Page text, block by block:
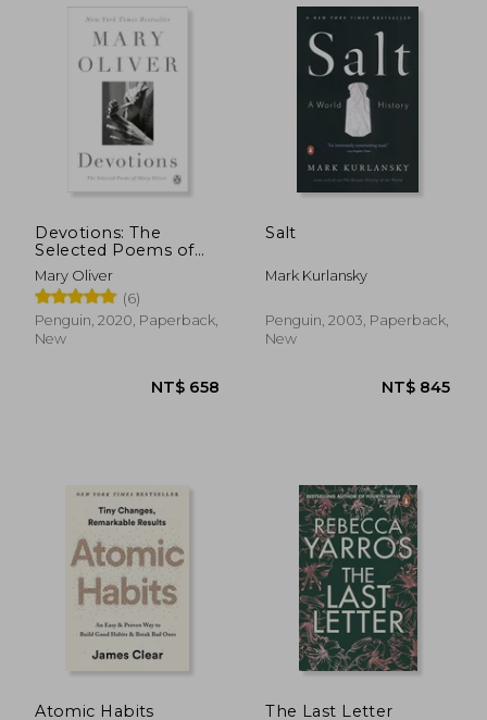
NT$ 515
Devotions: The
Selected Poems of
Mary Oliver
Mary Oliver
(6)
Penguin, 2020, Paperback,
New
Salt
Mark Kurlansky
Penguin, 2003, Paperback,
New
Atomic Habits The Last Letter